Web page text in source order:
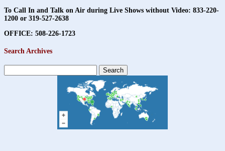
To Call In and Talk on Air during Live Shows without Video: 833-220-
1200 or 319-527-2638
OFFICE: 508-226-1723
Search Archives
Search
for: